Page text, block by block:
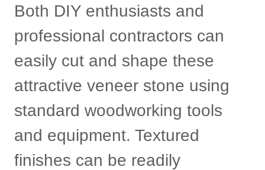
Both DIY enthusiasts and
professional contractors can
easily cut and shape these
attractive veneer stone using
standard woodworking tools
and equipment. Textured
finishes can be readily